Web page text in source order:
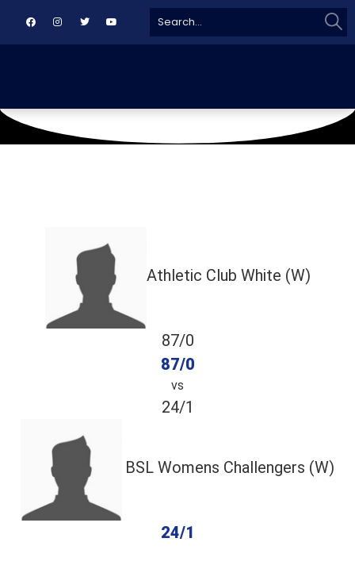
for:
Athletic Club White (W)
87/0
87/0
vs
24/1
BSL Womens Challengers (W)
24/1